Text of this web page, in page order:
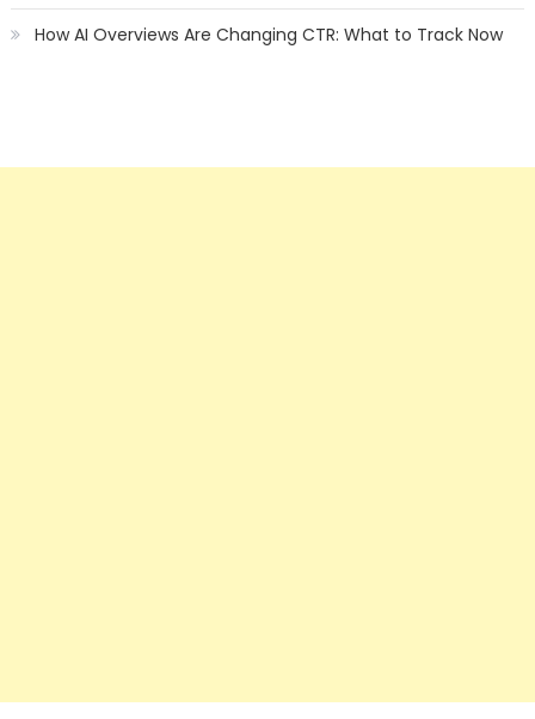
How AI Overviews Are Changing CTR: What to Track Now